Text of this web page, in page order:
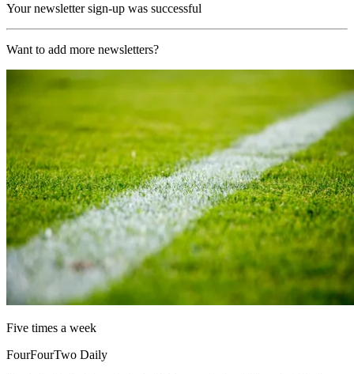
Your newsletter sign-up was successful
Want to add more newsletters?
Five times a week
FourFourTwo Daily